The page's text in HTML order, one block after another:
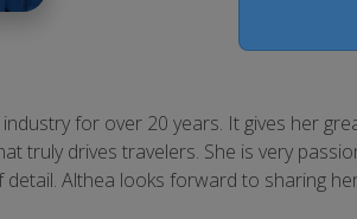
for over 20 years. It gives her
truly drives travelers. She is very
detail. Althea looks forward to sharing